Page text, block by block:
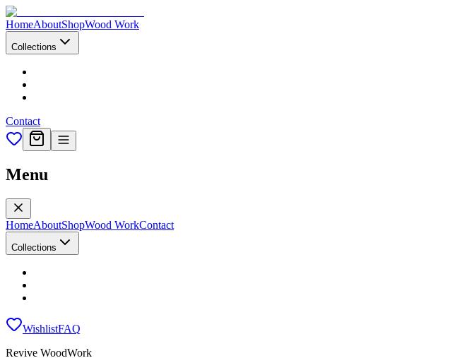
HomeAboutShopWood Work
Collections
Contact
Menu
HomeAboutShopWood WorkContact
Collections
WishlistFAQ
Revive WoodWork